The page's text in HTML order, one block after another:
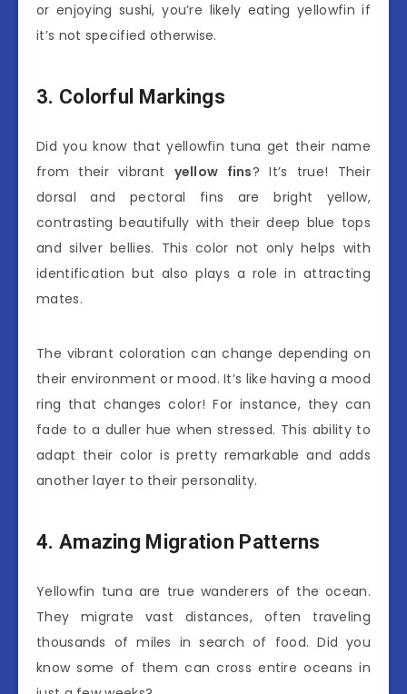
or enjoying sushi, you’re likely eating yellowfin if
it’s not specified otherwise.
3. Colorful Markings
Did you know that yellowfin tuna get their name
from their vibrant yellow fins? It’s true! Their
dorsal and pectoral fins are bright yellow,
contrasting beautifully with their deep blue tops
and silver bellies. This color not only helps with
identification but also plays a role in attracting
mates.
The vibrant coloration can change depending on
their environment or mood. It’s like having a mood
ring that changes color! For instance, they can
fade to a duller hue when stressed. This ability to
adapt their color is pretty remarkable and adds
another layer to their personality.
4. Amazing Migration Patterns
Yellowfin tuna are true wanderers of the ocean.
They migrate vast distances, often traveling
thousands of miles in search of food. Did you
know some of them can cross entire oceans in